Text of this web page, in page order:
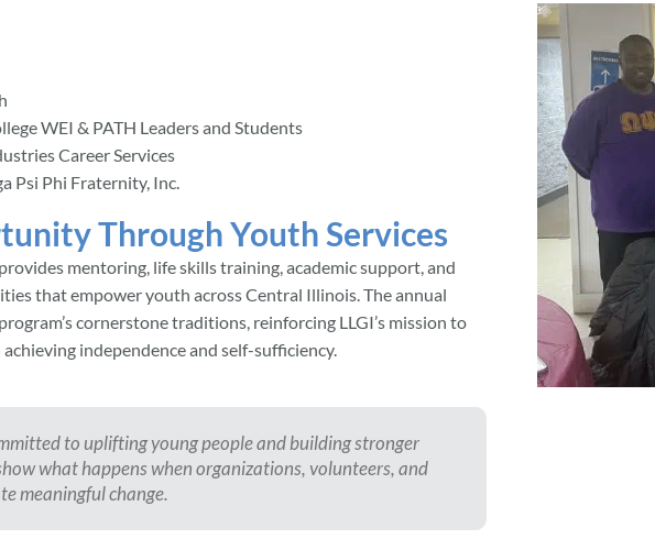
WEI & PATH Leaders and Students
Career Services
Psi Phi Fraternity, Inc.
Through Youth Services
mentoring, life skills training, academic support, and
that empower youth across Central Illinois. The annual
cornerstone traditions, reinforcing LLGI’s mission to
independence and self-sufficiency.
to uplifting young people and building stronger
what happens when organizations, volunteers, and
meaningful change.